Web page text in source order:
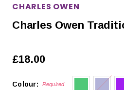
CHARLES OWEN
Charles Owen
£18.00
Colour: Required